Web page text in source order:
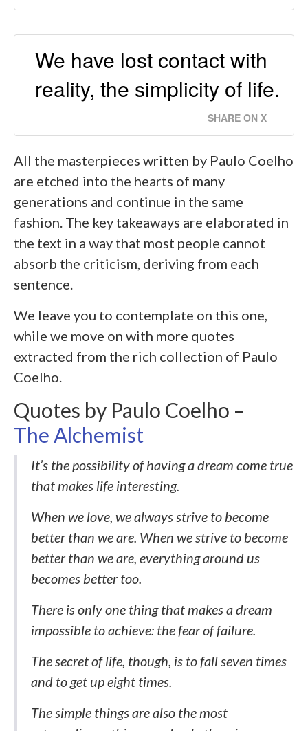
We have lost contact with
reality, the simplicity of life.
SHARE ON X
All the masterpieces written by Paulo Coelho
are etched into the hearts of many
generations and continue in the same
fashion. The key takeaways are elaborated in
the text in a way that most people cannot
absorb the criticism, deriving from each
sentence.
We leave you to contemplate on this one,
while we move on with more quotes
extracted from the rich collection of Paulo
Coelho.
Quotes by Paulo Coelho –
The Alchemist
It’s the possibility of having a dream come true
that makes life interesting.
When we love, we always strive to become
better than we are. When we strive to become
better than we are, everything around us
becomes better too.
There is only one thing that makes a dream
impossible to achieve: the fear of failure.
The secret of life, though, is to fall seven times
and to get up eight times.
The simple things are also the most